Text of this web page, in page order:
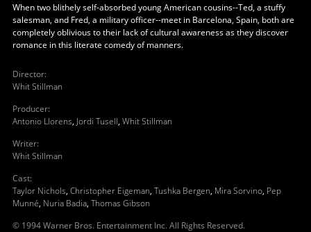
When two blithely self-absorbed young American cousins--Ted, a stuffy
salesman, and Fred, a military officer--meet in Barcelona, Spain, both are
completely oblivious to their lack of cultural awareness as they discover
romance in this literate comedy of manners.
Director:
Whit Stillman
Producer:
Antonio Llorens, Jordi Tusell, Whit Stillman
Writer:
Whit Stillman
Cast:
Taylor Nichols, Christopher Eigeman, Tushka Bergen, Mira Sorvino, Pep
Munné, Nuria Badia, Thomas Gibson
© 1994 Warner Bros. Entertainment Inc. All Rights Reserved.